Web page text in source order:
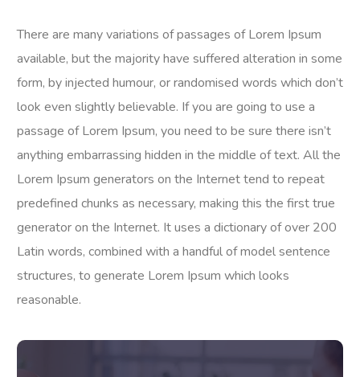
There are many variations of passages of Lorem Ipsum
available, but the majority have suffered alteration in some
form, by injected humour, or randomised words which don’t
look even slightly believable. If you are going to use a
passage of Lorem Ipsum, you need to be sure there isn’t
anything embarrassing hidden in the middle of text. All the
Lorem Ipsum generators on the Internet tend to repeat
predefined chunks as necessary, making this the first true
generator on the Internet. It uses a dictionary of over 200
Latin words, combined with a handful of model sentence
structures, to generate Lorem Ipsum which looks
reasonable.